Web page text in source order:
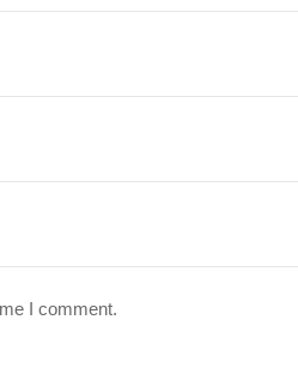
I comment.